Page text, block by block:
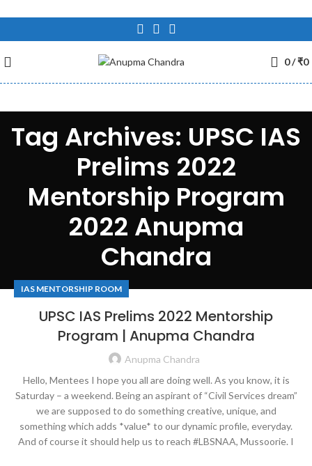
0/₹0
Tag Archives: UPSC IAS
Prelims 2022
Mentorship Program
2022 Anupma
Chandra
IAS MENTORSHIP ROOM
UPSC IAS Prelims 2022 Mentorship
Program | Anupma Chandra
Anupma Chandra
Hello, Mentees I hope you all are doing well. As you know, it is
Saturday – a weekend. Being an aspirant of “Civil Services dream”
we are supposed to do something creative, unique, and
something which adds *value* to our dynamic profile, everyday.
And of course it should help us to reach #LBSNAA, Mussoorie. I